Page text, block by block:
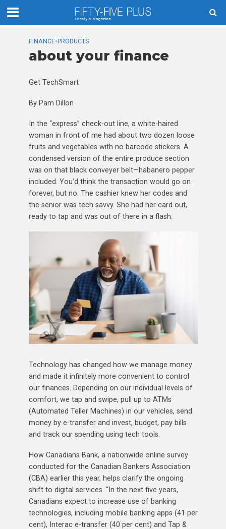
FINANCE•PRODUCTS
about your finance
Get TechSmart
By Pam Dillon
In the “express” check-out line, a white-haired
woman in front of me had about two dozen loose
fruits and vegetables with no barcode stickers. A
condensed version of the entire produce section
was on that black conveyer belt—habanero pepper
included. You’d think the transaction would go on
forever, but no. The cashier knew her codes and
the senior was tech savvy. She had her card out,
ready to tap and was out of there in a flash.
Technology has changed how we manage money
and made it infinitely more convenient to control
our finances. Depending on our individual levels of
comfort, we tap and swipe, pull up to ATMs
(Automated Teller Machines) in our vehicles, send
money by e-transfer and invest, budget, pay bills
and track our spending using tech tools.
How Canadians Bank, a nationwide online survey
conducted for the Canadian Bankers Association
(CBA) earlier this year, helps clarify the ongoing
shift to digital services. “In the next five years,
Canadians expect to increase use of banking
technologies, including mobile banking apps (41 per
cent), Interac e-transfer (40 per cent) and Tap &